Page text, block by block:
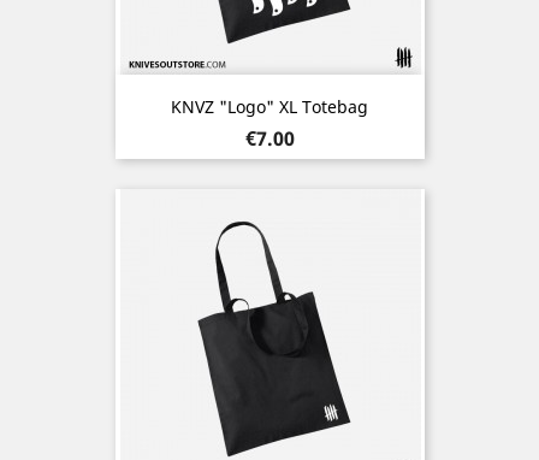
KNVZ "Logo" XL Totebag
Price
€7.00